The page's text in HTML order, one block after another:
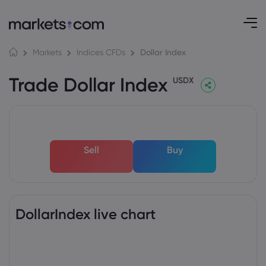
Markets Indices CFDs Dollar Index
Trade Dollar Index USDX
Sell Buy
DollarIndex live chart